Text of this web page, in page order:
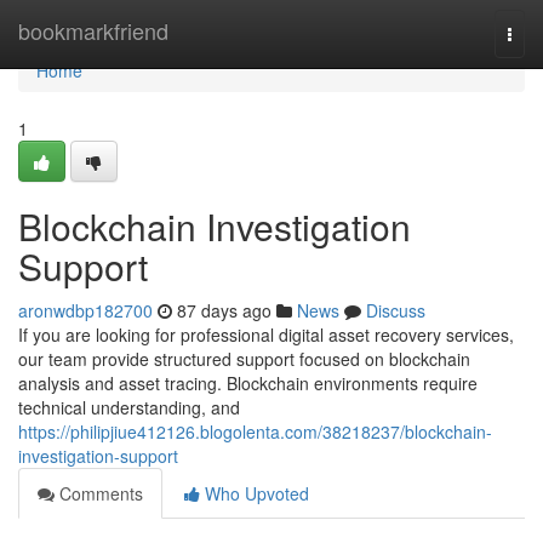
bookmarkfriend
Home
Home
1
Blockchain Investigation
Support
aronwdbp182700 87 days ago News
Discuss
If you are looking for professional digital asset recovery services,
our team provide structured support focused on blockchain
analysis and asset tracing. Blockchain environments require
technical understanding, and
https://philipjiue412126.blogolenta.com/38218237/blockchain-
investigation-support
Comments
Who Upvoted